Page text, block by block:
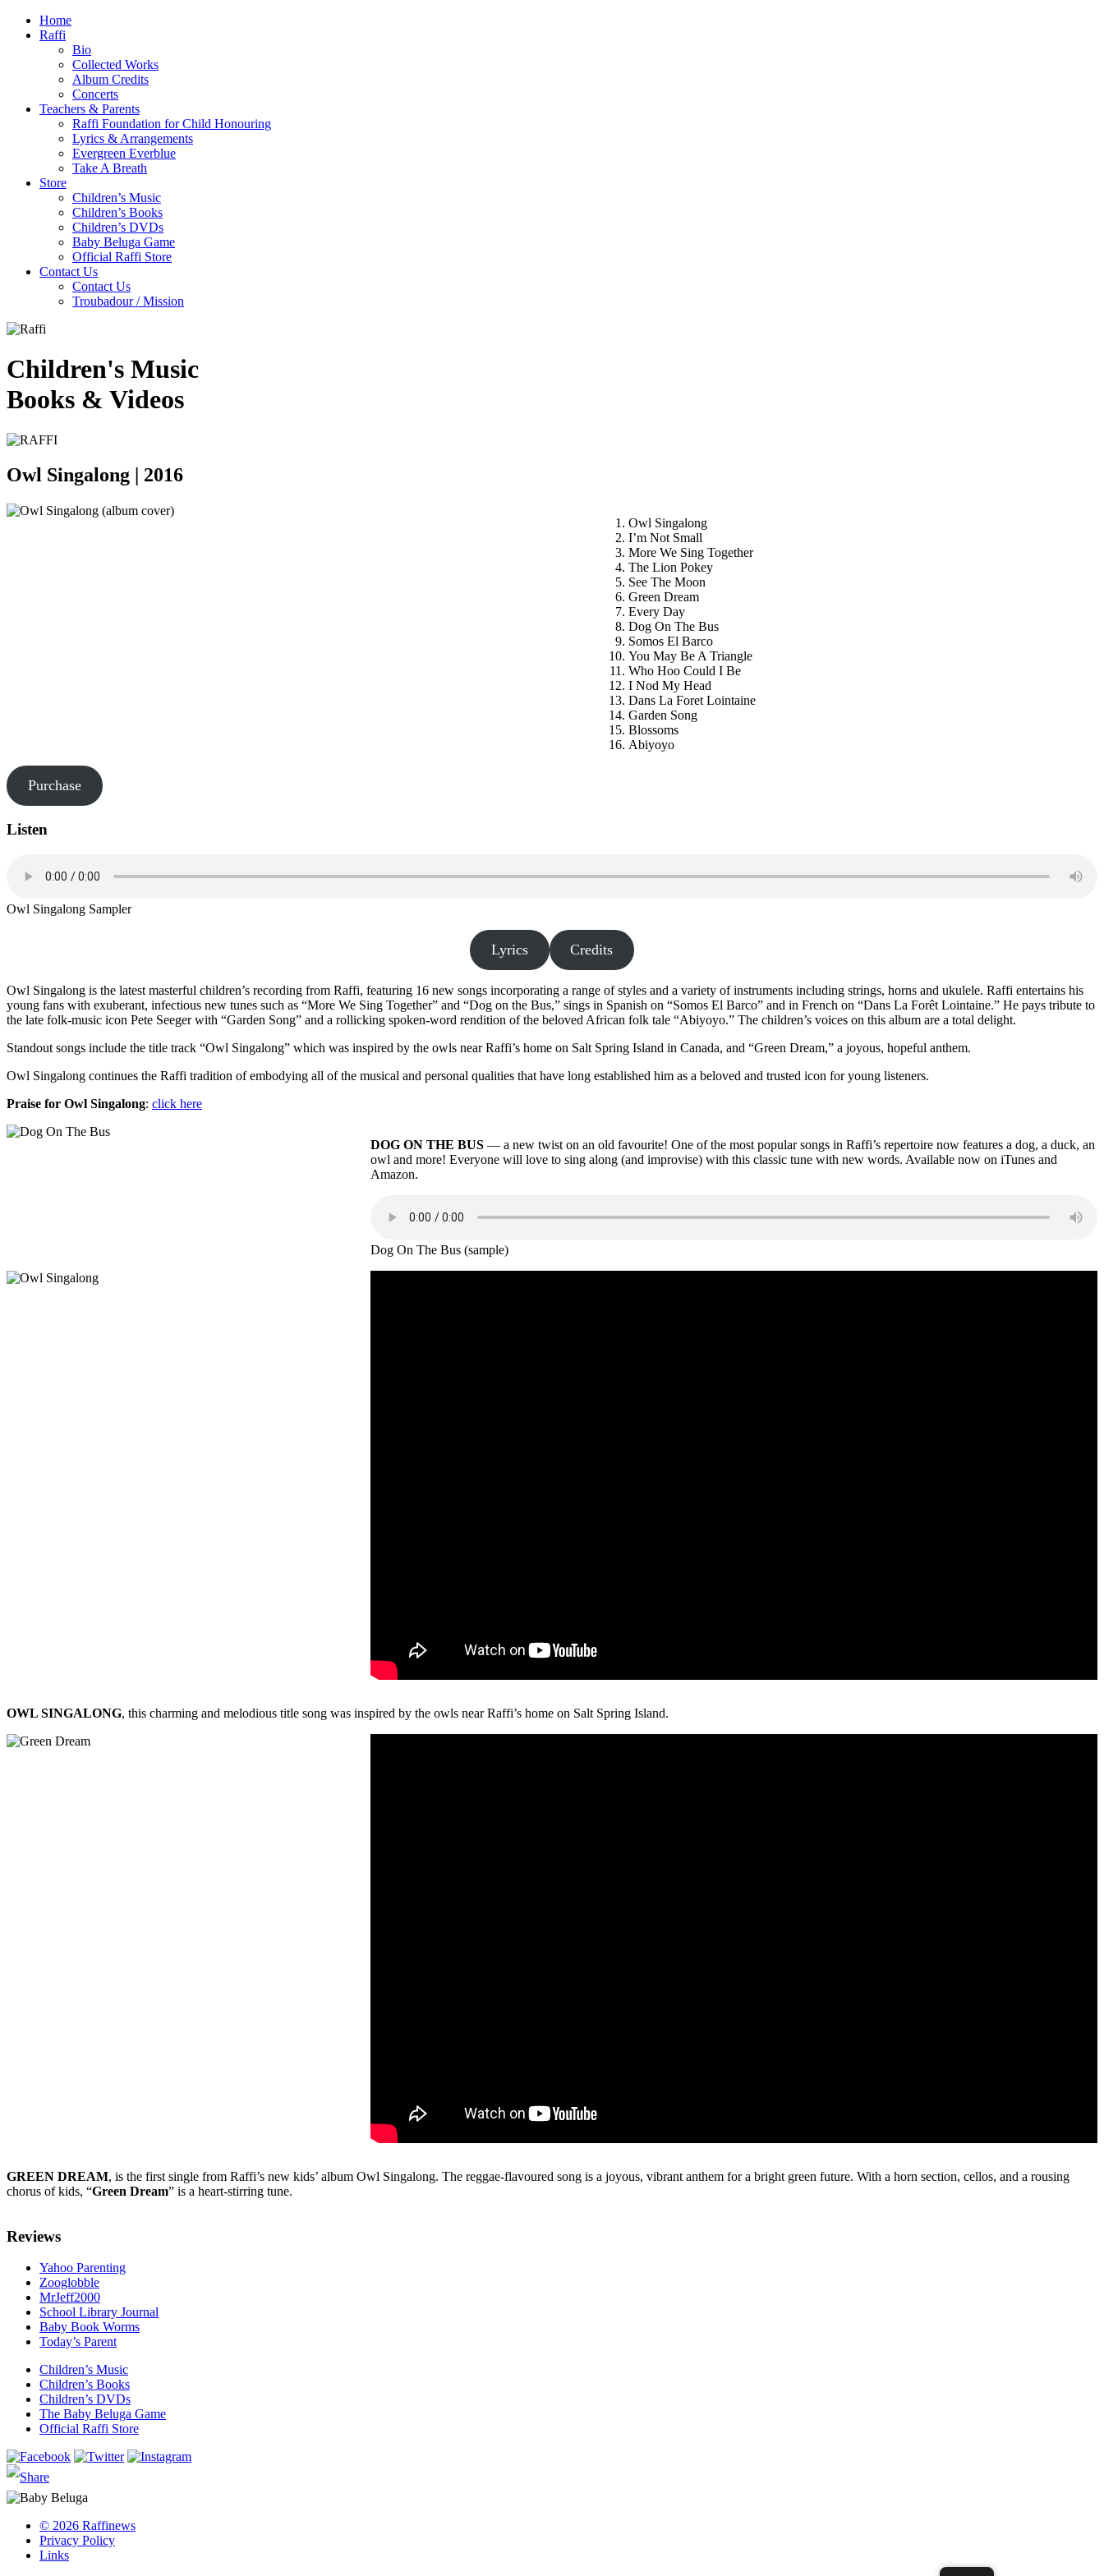
Home
Raffi
Bio
Collected Works
Album Credits
Concerts
Teachers & Parents
Raffi Foundation for Child Honouring
Lyrics & Arrangements
Evergreen Everblue
Take A Breath
Store
Children’s Music
Children’s Books
Children’s DVDs
Baby Beluga Game
Official Raffi Store
Contact Us
Contact Us
Troubadour / Mission
Children's Music
Books & Videos
Owl Singalong | 2016
Owl Singalong
I’m Not Small
More We Sing Together
The Lion Pokey
See The Moon
Green Dream
Every Day
Dog On The Bus
Somos El Barco
You May Be A Triangle
Who Hoo Could I Be
I Nod My Head
Dans La Foret Lointaine
Garden Song
Blossoms
Abiyoyo
Purchase
Listen
Owl Singalong Sampler
Lyrics Credits
Owl Singalong is the latest masterful children’s recording from Raffi, featuring 16 new songs incorporating a range of styles and a variety of instruments including strings, horns and ukulele. Raffi entertains his
young fans with exuberant, infectious new tunes such as “More We Sing Together” and “Dog on the Bus,” sings in Spanish on “Somos El Barco” and in French on “Dans La Forêt Lointaine.” He pays tribute to
the late folk-music icon Pete Seeger with “Garden Song” and a rollicking spoken-word rendition of the beloved African folk tale “Abiyoyo.” The children’s voices on this album are a total delight.
Standout songs include the title track “Owl Singalong” which was inspired by the owls near Raffi’s home on Salt Spring Island in Canada, and “Green Dream,” a joyous, hopeful anthem.
Owl Singalong continues the Raffi tradition of embodying all of the musical and personal qualities that have long established him as a beloved and trusted icon for young listeners.
Praise for Owl Singalong: click here
DOG ON THE BUS— a new twist on an old favourite! One of the most popular songs in Raffi’s repertoire now features a dog, a duck, an
owl and more! Everyone will love to sing along (and improvise) with this classic tune with new words. Available now on iTunes and
Amazon.
Dog On The Bus (sample)
OWL SINGALONG, this charming and melodious title song was inspired by the owls near Raffi’s home on Salt Spring Island.
GREEN DREAM, is the first single from Raffi’s new kids’ album Owl Singalong. The reggae-flavoured song is a joyous, vibrant anthem for a bright green future. With a horn section, cellos, and a rousing
chorus of kids, “Green Dream” is a heart-stirring tune.
Reviews
Yahoo Parenting
Zooglobble
MrJeff2000
School Library Journal
Baby Book Worms
Today’s Parent
Children’s Music
Children’s Books
Children’s DVDs
The Baby Beluga Game
Official Raffi Store
© 2026 Raffinews
Privacy Policy
Links